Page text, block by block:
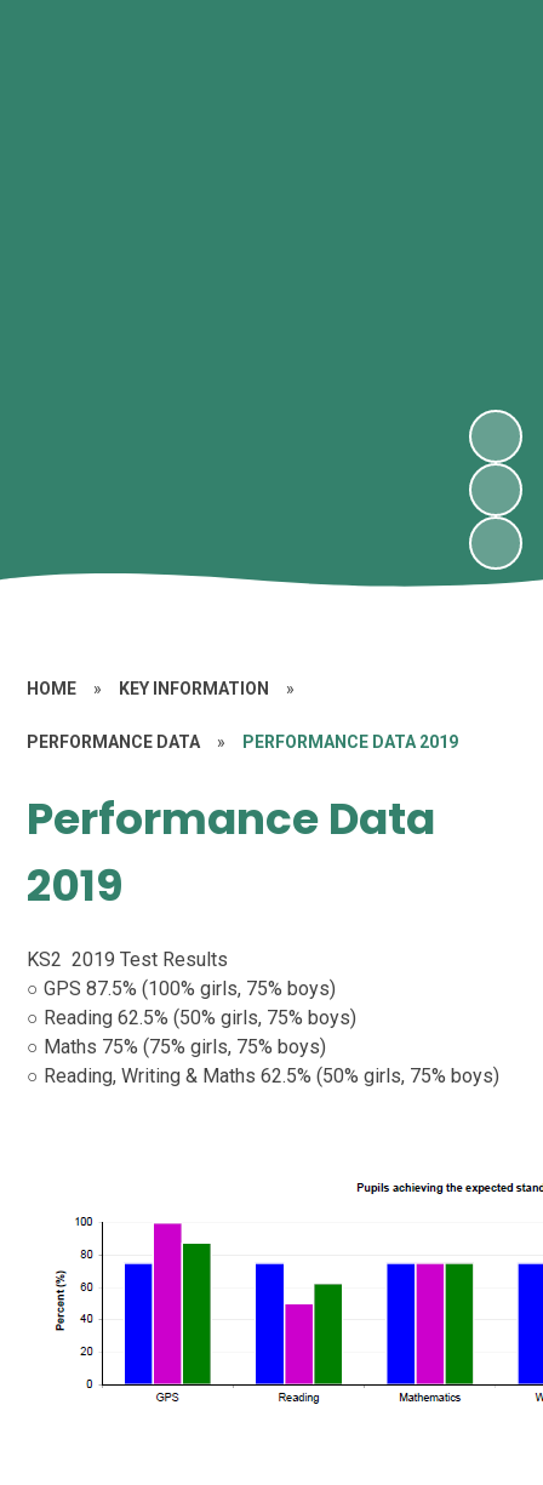
HOME » KEY INFORMATION »
PERFORMANCE DATA » PERFORMANCE DATA 2019
Performance Data
2019
KS2 ​​​​​​ 2019 Test Results
○ GPS 87.5% (100% girls, 75% boys)
○ Reading 62.5% (50% girls, 75% boys)
○ Maths 75% (75% girls, 75% boys)
○ Reading, Writing & Maths 62.5% (50% girls, 75% boys)